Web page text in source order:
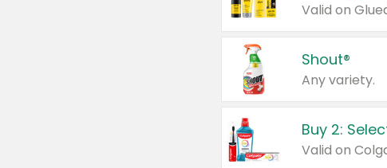
Shout®
Any variety.
Buy 2: